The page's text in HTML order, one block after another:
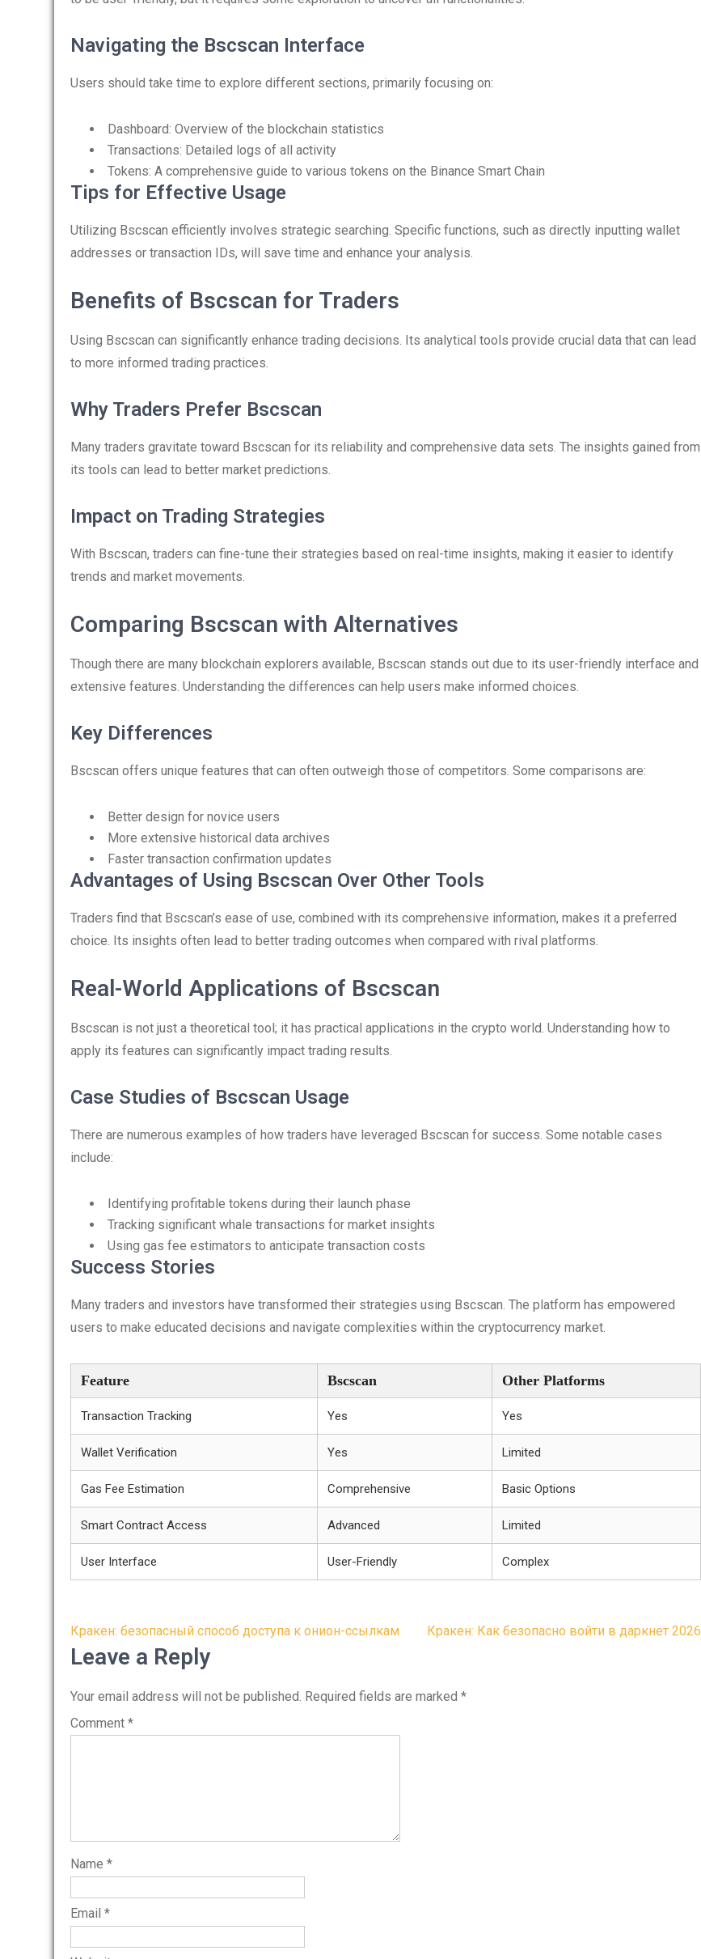
Navigating the Bscscan Interface
Users should take time to explore different sections, primarily focusing on:
Dashboard: Overview of the blockchain statistics
Transactions: Detailed logs of all activity
Tokens: A comprehensive guide to various tokens on the Binance Smart Chain
Tips for Effective Usage
Utilizing Bscscan efficiently involves strategic searching. Specific functions, such as directly inputting wallet
addresses or transaction IDs, will save time and enhance your analysis.
Benefits of Bscscan for Traders
Using Bscscan can significantly enhance trading decisions. Its analytical tools provide crucial data that can lead
to more informed trading practices.
Why Traders Prefer Bscscan
Many traders gravitate toward Bscscan for its reliability and comprehensive data sets. The insights gained from
its tools can lead to better market predictions.
Impact on Trading Strategies
With Bscscan, traders can fine-tune their strategies based on real-time insights, making it easier to identify
trends and market movements.
Comparing Bscscan with Alternatives
Though there are many blockchain explorers available, Bscscan stands out due to its user-friendly interface and
extensive features. Understanding the differences can help users make informed choices.
Key Differences
Bscscan offers unique features that can often outweigh those of competitors. Some comparisons are:
Better design for novice users
More extensive historical data archives
Faster transaction confirmation updates
Advantages of Using Bscscan Over Other Tools
Traders find that Bscscan’s ease of use, combined with its comprehensive information, makes it a preferred
choice. Its insights often lead to better trading outcomes when compared with rival platforms.
Real-World Applications of Bscscan
Bscscan is not just a theoretical tool; it has practical applications in the crypto world. Understanding how to
apply its features can significantly impact trading results.
Case Studies of Bscscan Usage
There are numerous examples of how traders have leveraged Bscscan for success. Some notable cases
include:
Identifying profitable tokens during their launch phase
Tracking significant whale transactions for market insights
Using gas fee estimators to anticipate transaction costs
Success Stories
Many traders and investors have transformed their strategies using Bscscan. The platform has empowered
users to make educated decisions and navigate complexities within the cryptocurrency market.
Feature Bscscan Other Platforms
Transaction Tracking Yes Yes
Wallet Verification Yes Limited
Gas Fee Estimation Comprehensive Basic Options
Smart Contract Access Advanced Limited
User Interface User-Friendly Complex
Post
navigation
Кракен: безопасный способ доступа к онион-ссылкам Кракен: Как безопасно войти в даркнет 2026
Leave a Reply
Your email address will not be published. Required fields are marked *
Comment *
Name *
Email *